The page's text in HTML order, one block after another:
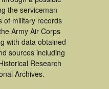
the serviceman
of military records
Army Air Corps
with data obtained
sources including
Research
Archives.